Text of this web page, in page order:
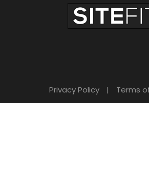
Privacy Policy | Terms